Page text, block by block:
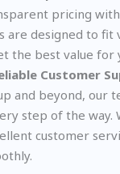
pricing
are designed to fit
the best value for
Customer
and beyond, our
step of the way.
customer